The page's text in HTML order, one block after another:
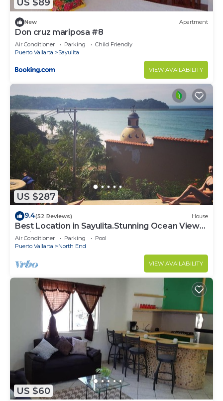
US $89
New Apartment
Don cruz mariposa #8
Air Conditioner Parking
Child Friendly
Puerto Vallarta
Sayulita
VIEW AVAILABILITY
US $287
9.4(52 Reviews) House
Best Location in Sayulita.Stunning Ocean Views.
2 min walk to beach
Air Conditioner Parking
Pool
Puerto Vallarta
North End
VIEW AVAILABILITY
US $60